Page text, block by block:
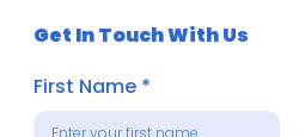
Get In Touch With Us
First Name *